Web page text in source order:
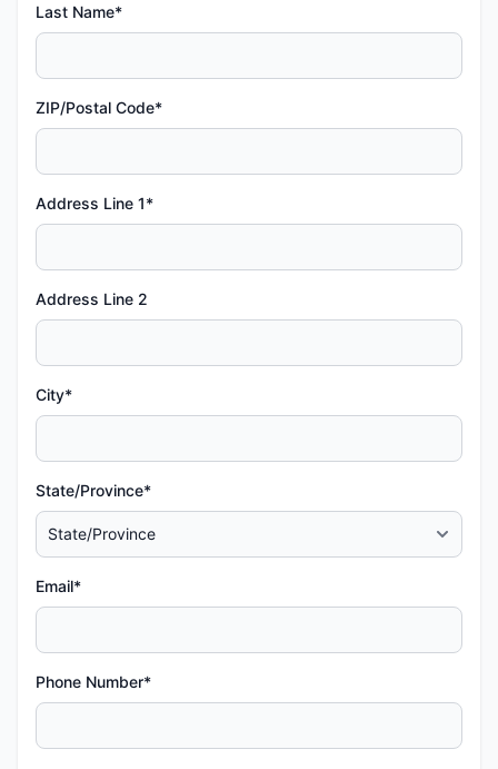
Last Name*
ZIP/Postal Code*
Address Line 1*
Address Line 2
City*
State/Province*
Email*
Phone Number*